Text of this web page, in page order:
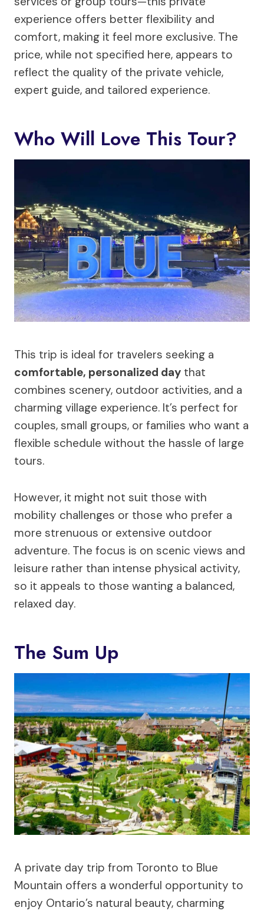
experience offers better flexibility and
comfort, making it feel more exclusive. The
price, while not specified here, appears to
reflect the quality of the private vehicle,
expert guide, and tailored experience.
Who Will Love This Tour?
This trip is ideal for travelers seeking a
comfortable, personalized day that
combines scenery, outdoor activities, and a
charming village experience. It’s perfect for
couples, small groups, or families who want a
flexible schedule without the hassle of large
tours.
However, it might not suit those with
mobility challenges or those who prefer a
more strenuous or extensive outdoor
adventure. The focus is on scenic views and
leisure rather than intense physical activity,
so it appeals to those wanting a balanced,
relaxed day.
The Sum Up
A private day trip from Toronto to Blue
Mountain offers a wonderful opportunity to
enjoy Ontario’s natural beauty, charming